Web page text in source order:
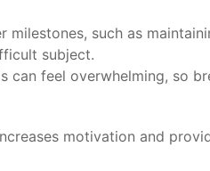
milestones, such as
subject.
can feel overwhelming, so
motivation and